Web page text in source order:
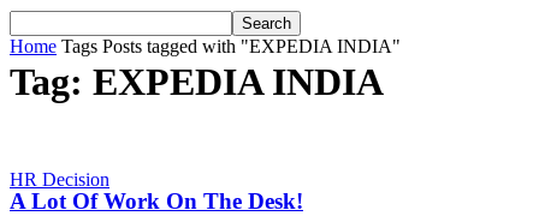
Home Tags Posts tagged with "EXPEDIA INDIA"
Tag: EXPEDIA INDIA
HR Decision
A Lot Of Work On The Desk!